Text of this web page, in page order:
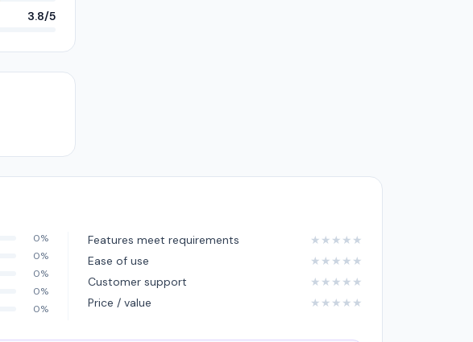
3.8/5
0%
0%
0%
0%
0%
Features meet requirements ★ ★ ★ ★ ★
Ease of use
★ ★ ★ ★ ★
Customer support
★ ★ ★ ★ ★
Price / value
★ ★ ★ ★ ★